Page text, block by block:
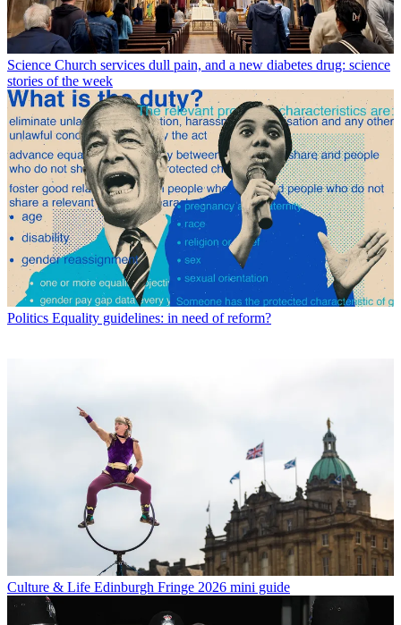
Science Church services dull pain, and a new diabetes drug: science
stories of the week
Politics Equality guidelines: in need of reform?
Culture & Life Edinburgh Fringe 2026 mini guide